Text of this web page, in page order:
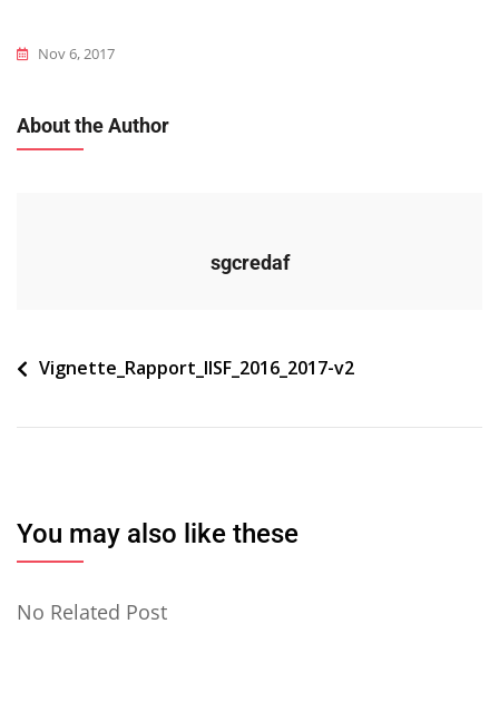
Nov 6, 2017
About the Author
sgcredaf
Navigation
l’article
Vignette_Rapport_IISF_2016_2017-v2
You may also like these
No Related Post